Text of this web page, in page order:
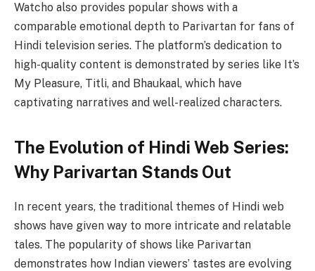
Watcho also provides popular shows with a
comparable emotional depth to Parivartan for fans of
Hindi television series. The platform’s dedication to
high-quality content is demonstrated by series like It’s
My Pleasure, Titli, and Bhaukaal, which have
captivating narratives and well-realized characters.
The Evolution of Hindi Web Series:
Why Parivartan Stands Out
In recent years, the traditional themes of Hindi web
shows have given way to more intricate and relatable
tales. The popularity of shows like Parivartan
demonstrates how Indian viewers’ tastes are evolving